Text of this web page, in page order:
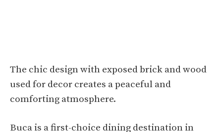
The chic design with exposed brick and wood
used for decor creates a peaceful and
comforting atmosphere.
Buca is a first-choice dining destination in